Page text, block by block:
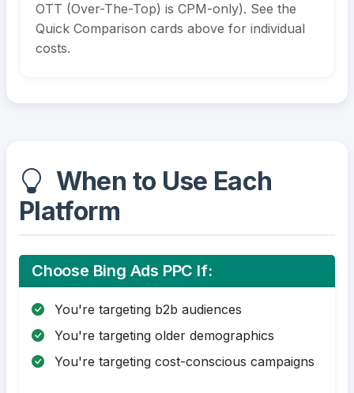
OTT (Over-The-Top) is CPM-only). See the
Quick Comparison cards above for individual
costs.
When to Use Each
Platform
Choose Bing Ads PPC If:
You're targeting b2b audiences
You're targeting older demographics
You're targeting cost-conscious campaigns